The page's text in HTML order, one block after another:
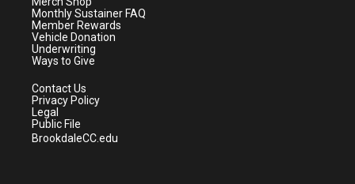
a
m
Monthly Sustainer FAQ
Member Rewards
Vehicle Donation
Underwriting
Ways to Give
Contact Us
Privacy Policy
Legal
Public File
BrookdaleCC.edu